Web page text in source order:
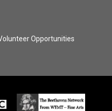
Opportunities